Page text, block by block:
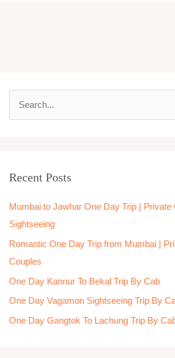
c
f
o
r
:
Recent Posts
Mumbai to Jawhar One Day Trip | Private
Sightseeing
Romantic One Day Trip from Mumbai |
Couples
One Day Kannur To Bekal Trip By Cab
One Day Vagamon Sightseeing Trip By
One Day Gangtok To Lachung Trip By